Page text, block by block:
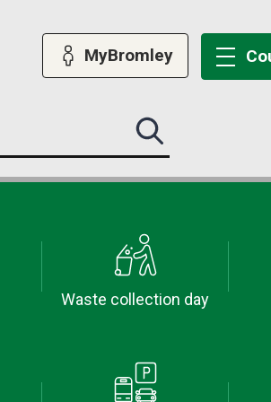
MyBromley
Search
this
submit
Waste collection day